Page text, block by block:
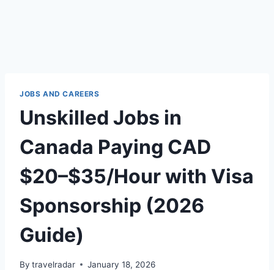
JOBS AND CAREERS
Unskilled Jobs in
Canada Paying CAD
$20–$35/Hour with Visa
Sponsorship (2026
Guide)
By travelradar January 18, 2026